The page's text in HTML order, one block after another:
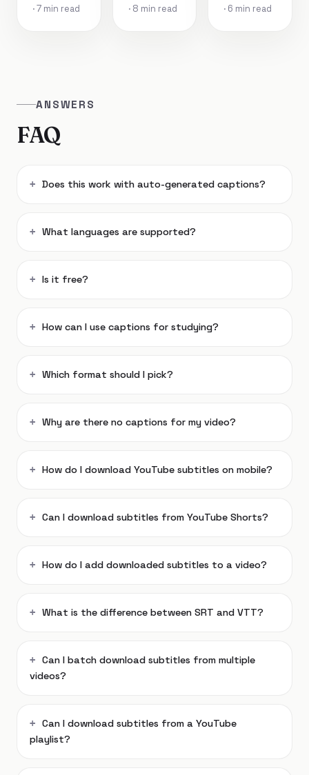
· 7 min read
· 8 min read
· 6 min read
ANSWERS
FAQ
Does this work with auto-generated captions?
What languages are supported?
Is it free?
How can I use captions for studying?
Which format should I pick?
Why are there no captions for my video?
How do I download YouTube subtitles on mobile?
Can I download subtitles from YouTube Shorts?
How do I add downloaded subtitles to a video?
What is the difference between SRT and VTT?
Can I batch download subtitles from multiple
videos?
Can I download subtitles from a YouTube
playlist?